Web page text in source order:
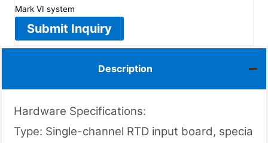
Mark VI system
Submit Inquiry
Description
Hardware Specifications:
Type: Single-channel RTD input board, specia